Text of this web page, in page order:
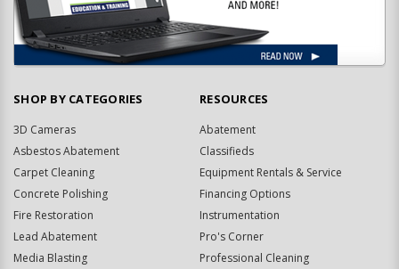
SHOP BY CATEGORIES
3D Cameras
Asbestos Abatement
Carpet Cleaning
Concrete Polishing
Fire Restoration
Lead Abatement
Media Blasting
RESOURCES
Abatement
Classifieds
Equipment Rentals & Service
Financing Options
Instrumentation
Pro's Corner
Professional Cleaning